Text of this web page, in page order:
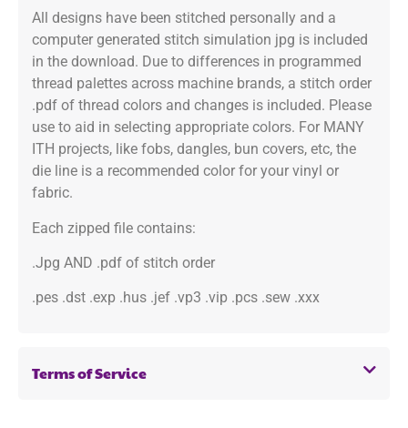
All designs have been stitched personally and a
computer generated stitch simulation jpg is included
in the download. Due to differences in programmed
thread palettes across machine brands, a stitch order
.pdf of thread colors and changes is included. Please
use to aid in selecting appropriate colors. For MANY
ITH projects, like fobs, dangles, bun covers, etc, the
die line is a recommended color for your vinyl or
fabric.
Each zipped file contains:
.Jpg AND .pdf of stitch order
.pes .dst .exp .hus .jef .vp3 .vip .pcs .sew .xxx
Terms of Service